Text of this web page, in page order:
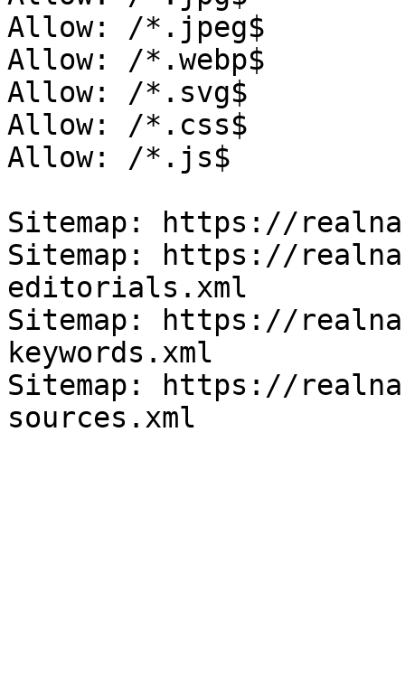
Allow: /*.jpeg$
Allow: /*.webp$
Allow: /*.svg$
Allow: /*.css$
Allow: /*.js$
Sitemap: https://
Sitemap: https://
editorials.xml
Sitemap: https://
keywords.xml
Sitemap: https://